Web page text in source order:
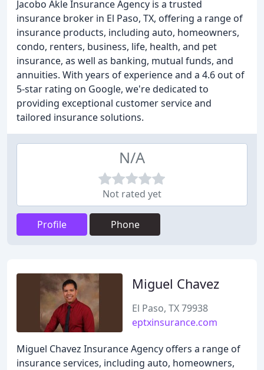
Jacobo Akle Insurance Agency is a trusted
insurance broker in El Paso, TX, offering a range of
insurance products, including auto, homeowners,
condo, renters, business, life, health, and pet
insurance, as well as banking, mutual funds, and
annuities. With years of experience and a 4.6 out of
5-star rating on Google, we're dedicated to
providing exceptional customer service and
tailored insurance solutions.
N/A
Not rated yet
Profile Phone
Miguel Chavez
El Paso, TX 79938
eptxinsurance.com
Miguel Chavez Insurance Agency offers a range of
insurance services, including auto, homeowners,